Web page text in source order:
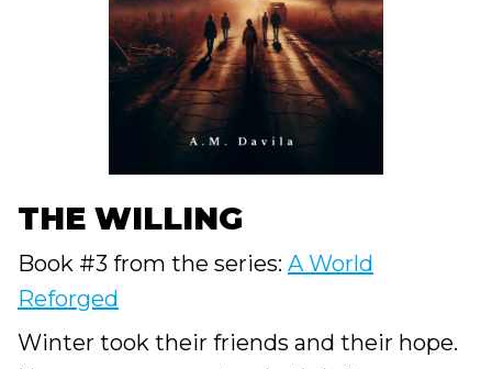
THE WILLING
Book #3 from the series: A World
Reforged
Winter took their friends and their hope.